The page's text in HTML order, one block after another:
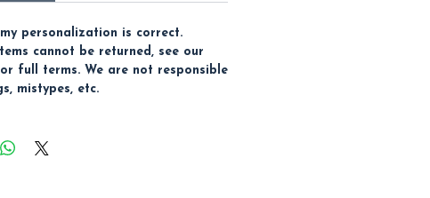
personalization is correct.
cannot be returned, see our
full terms. We are not responsible
mistypes, etc.